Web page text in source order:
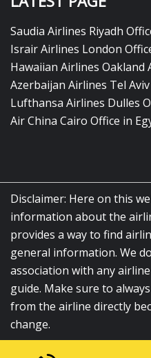
Saudia Airlines Riyadh
Israir Airlines London
Hawaiian Airlines
Azerbaijan Airlines Tel
Lufthansa Airlines Dulles
Air China Cairo Office in
Disclaimer: Here on this
information about the
provides a way to find
general information. We
association with any
guide. Make sure to
from the airline directly
change.